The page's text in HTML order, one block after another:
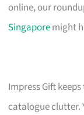
online, our
Singaporemight
Impress Gift
catalogue clutter.